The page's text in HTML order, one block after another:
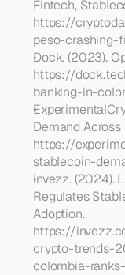
Fintech,
https://
peso-
Dock. (2023).
https://
banking-in-
Demand
https://
stablecoin-
Invezz. (2024).
Regulates
Adoption.
https://
crypto-trends-
colombia-